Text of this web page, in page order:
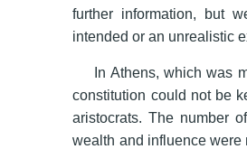
further information, but
intended or an unrealistic
In Athens, which was
constitution could not be
aristocrats. The number
wealth and influence